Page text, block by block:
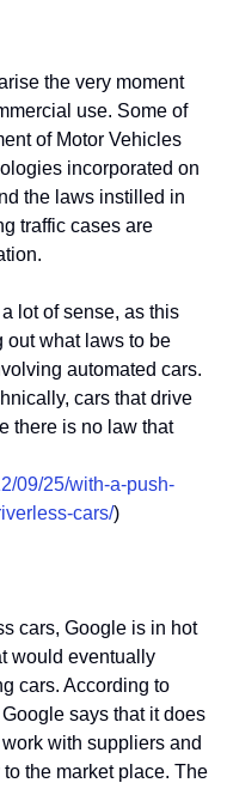
the very moment
use. Some of
of Motor Vehicles
incorporated on
the laws instilled in
traffic cases are
lot of sense, as this
out what laws to be
automated cars.
cars that drive
there is no law that
09/25/with-a-push-
cars/)
cars, Google is in hot
would eventually
cars. According to
says that it does
with suppliers and
the market place. The